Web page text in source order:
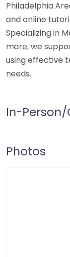
Philadelphia
and online
Specializing in
more, we
using effective
needs.
In-Person/
Photos